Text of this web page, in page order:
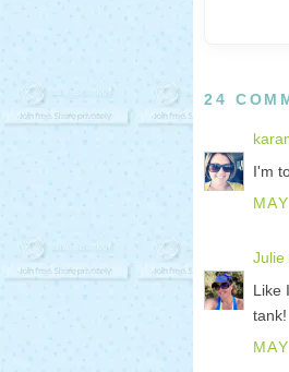
24
I'm
Julie
Like
tank!